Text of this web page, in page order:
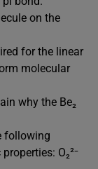
on the
for the linear
molecular
why the Be₂
following
O₂²⁻